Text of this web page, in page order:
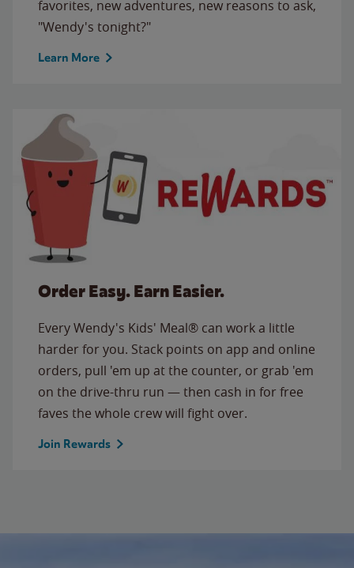
favorites, new adventures, new reasons to ask,
"Wendy's tonight?"
Learn More
Order Easy. Earn Easier.
Every Wendy's Kids' Meal® can work a little
harder for you. Stack points on app and online
orders, pull 'em up at the counter, or grab 'em
on the drive-thru run — then cash in for free
faves the whole crew will fight over.
Join Rewards